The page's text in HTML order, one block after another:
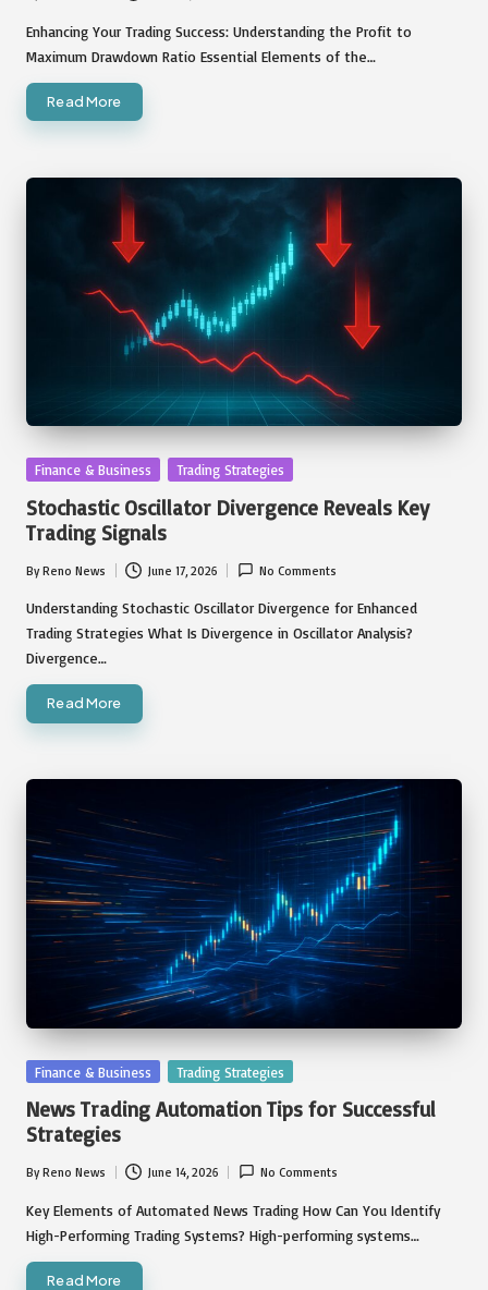
Posted
by
Enhancing Your Trading Success: Understanding the Profit to
Maximum Drawdown Ratio Essential Elements of the…
Read More
Posted
Finance & Business Trading Strategies
Stochastic Oscillator Divergence Reveals Key
Trading Signals
Posted
by
ByReno News June 17, 2026 No Comments
Understanding Stochastic Oscillator Divergence for Enhanced
Trading Strategies What Is Divergence in Oscillator Analysis?
Divergence…
Read More
Posted
Finance & Business Trading Strategies
News Trading Automation Tips for Successful
Strategies
Posted
by
ByReno News June 14, 2026 No Comments
Key Elements of Automated News Trading How Can You Identify
High-Performing Trading Systems? High-performing systems…
Read More